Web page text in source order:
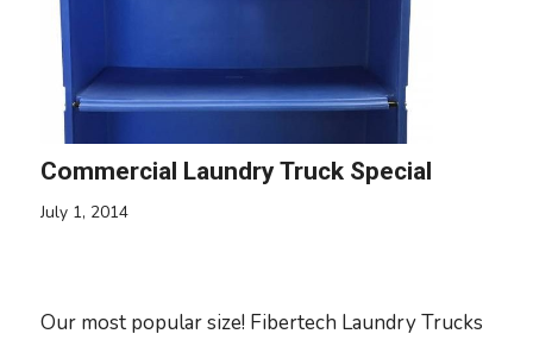
Commercial Laundry Truck Special
July 1, 2014
Our most popular size! Fibertech Laundry Trucks